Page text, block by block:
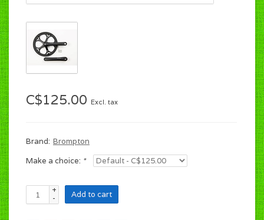
C$125.00 Excl. tax
Brand: Brompton
Make a choice: *
+
-
Add to cart